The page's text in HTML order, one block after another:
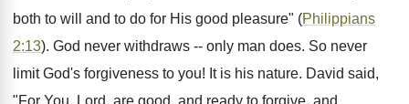
both to will and to do for His good pleasure" (Philippians
2:13). God never withdraws -- only man does. So never
limit God's forgiveness to you! It is his nature. David said,
"For You, Lord, are good, and ready to forgive, and